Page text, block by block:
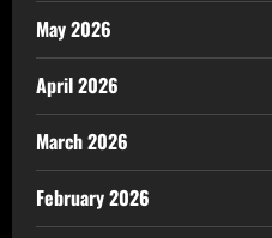
May 2026
April 2026
March 2026
February 2026